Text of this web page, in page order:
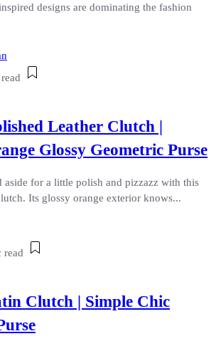
designs are dominating the fashion
Leather Clutch |
Glossy Geometric Purse
aside for a little polish and pizzazz with this
Its glossy orange exterior knows...
read
Clutch | Simple Chic